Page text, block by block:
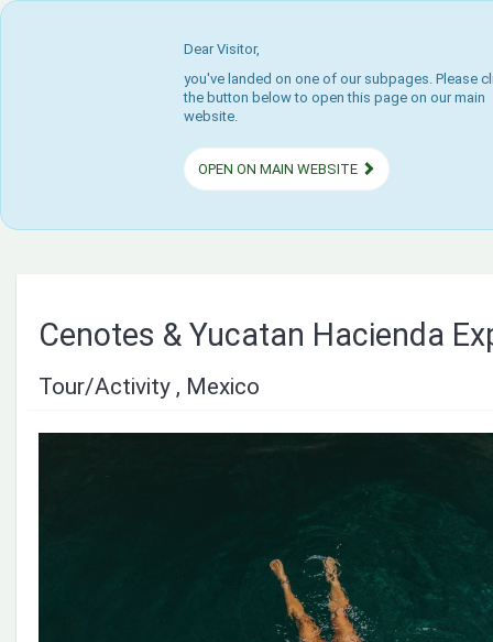
Dear Visitor,
you've landed on one of our subpages. Please
the button below to open this page on our main
website.
OPEN ON MAIN WEBSITE
Cenotes & Yucatan Hacienda
Tour/Activity , Mexico